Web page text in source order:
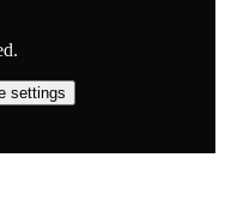
settings